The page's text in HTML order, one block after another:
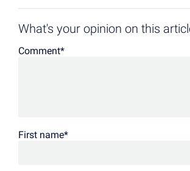
What's your opinion on this
Comment*
First name*